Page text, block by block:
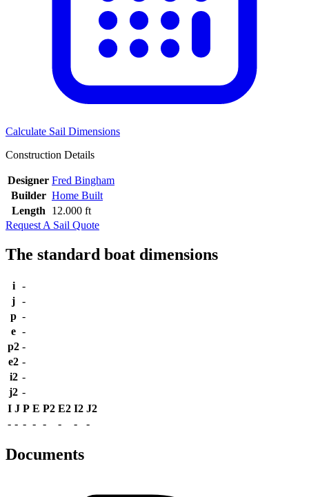
Calculate Sail Dimensions
Construction Details
Designer Fred Bingham
Builder Home Built
Length
12.000 ft
Request A Sail Quote
The standard boat dimensions
i
-
j -
p -
e -
p2 -
e2 -
i2 -
j2 -
I J P E P2 E2 I2 J2
- - - - - - - -
Documents